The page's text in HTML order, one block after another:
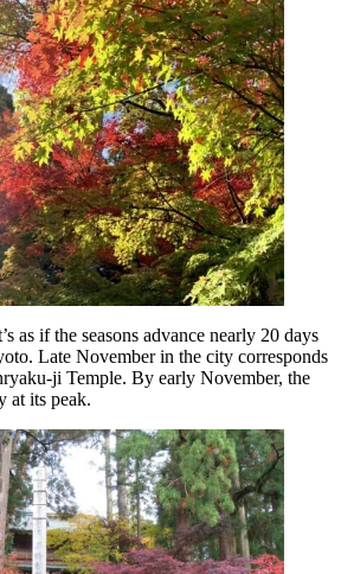
as if the seasons advance nearly 20 days
Late November in the city corresponds
ji Temple. By early November, the
at its peak.